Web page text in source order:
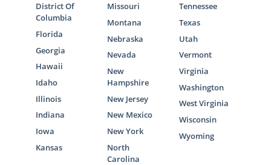
District Of
Columbia
Florida
Georgia
Hawaii
Idaho
Illinois
Indiana
Iowa
Kansas
Missouri
Montana
Nebraska
Nevada
New
Hampshire
New Jersey
New Mexico
New York
North
Carolina
Tennessee
Texas
Utah
Vermont
Virginia
Washington
West Virginia
Wisconsin
Wyoming